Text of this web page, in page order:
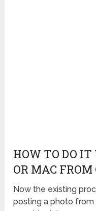
HOW TO DO
OR MAC FROM
Now the existing
posting a photo from